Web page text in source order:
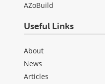
AZoBuild
Useful Links
About
News
Articles